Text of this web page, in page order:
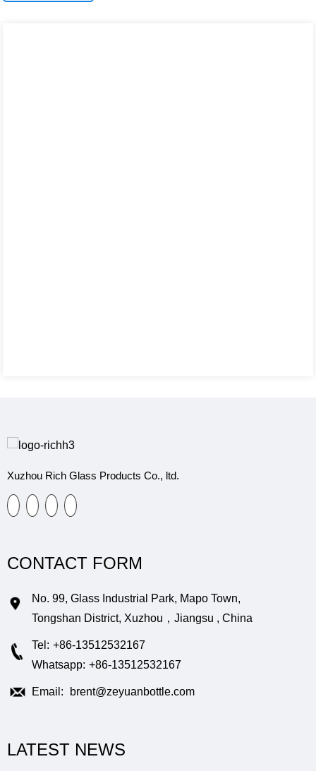
Xuzhou Rich Glass Products Co., ltd.
CONTACT FORM
No. 99, Glass Industrial Park, Mapo Town,
Tongshan District, Xuzhou，Jiangsu , China
Tel: +86-13512532167
Whatsapp: +86-13512532167
Email: brent@zeyuanbottle.com
LATEST NEWS